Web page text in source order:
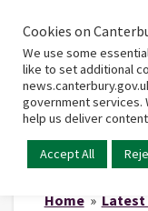
Home» Latest
Cookies on
We use some
like to set additional
government services.
help us deliver
Accept All